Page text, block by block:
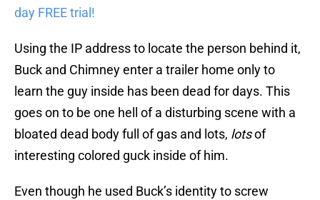
day FREE trial!
Using the IP address to locate the person behind it,
Buck and Chimney enter a trailer home only to
learn the guy inside has been dead for days. This
goes on to be one hell of a disturbing scene with a
bloated dead body full of gas and lots, lotsof
interesting colored guck inside of him.
Even though he used Buck’s identity to screw